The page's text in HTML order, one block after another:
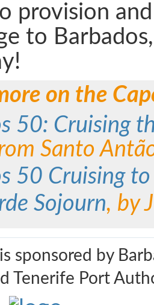
provision
to
on the
50: Cruising
Santo
50 Cruising to
Sojourn, by
is sponsored by
Tenerife Port